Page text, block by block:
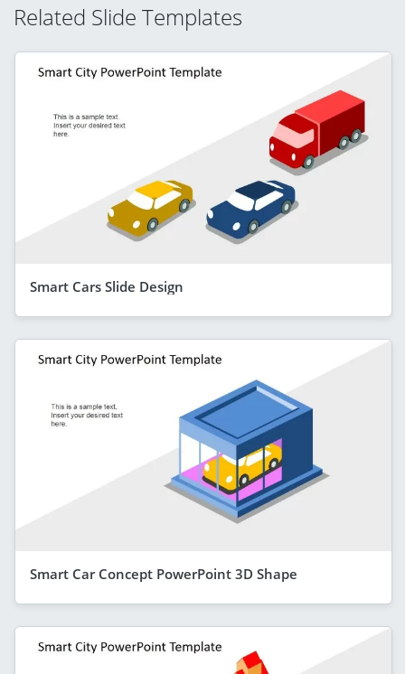
Related Slide Templates
Smart Cars Slide Design
Smart Car Concept PowerPoint 3D Shape